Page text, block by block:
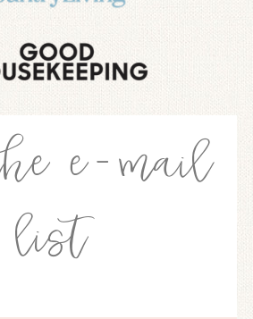
e-mail
list